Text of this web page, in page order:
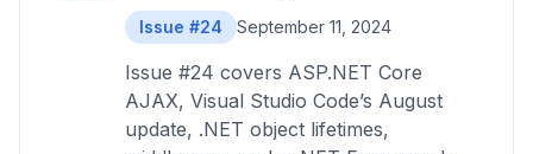
Issue #24 September 11, 2024
Issue #24 covers ASP.NET Core
AJAX, Visual Studio Code’s August
update, .NET object lifetimes,